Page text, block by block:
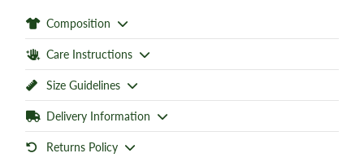
Composition
Care Instructions
Size Guidelines
Delivery Information
Returns Policy